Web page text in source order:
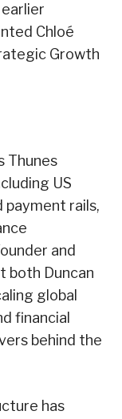
Chloé
Growth
Thunes
US
rails,
and
both Duncan
global
financial
behind the
has